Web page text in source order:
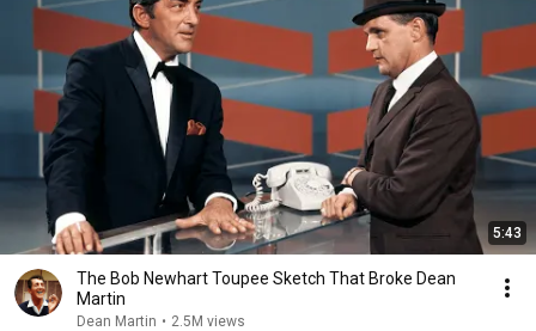
5:43
The Bob Newhart Toupee Sketch That Broke Dean
Martin
Dean Martin • 2.5M views